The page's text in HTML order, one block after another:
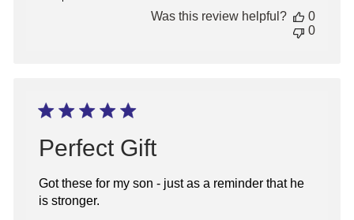
Store
Owner
Was this review helpful?
0
0
Perfect Gift
Got these for my son - just as a reminder that he
is stronger.